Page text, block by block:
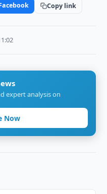
Copy link
expert analysis on
Now